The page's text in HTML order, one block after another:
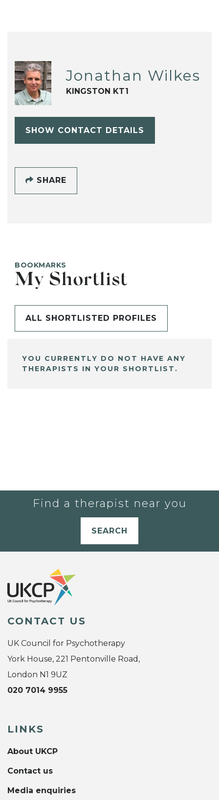
Jonathan Wilkes
KINGSTON KT1
SHOW CONTACT DETAILS
SHARE
BOOKMARKS
My Shortlist
ALL SHORTLISTED PROFILES
YOU CURRENTLY DO NOT HAVE ANY
THERAPISTS IN YOUR SHORTLIST.
Find a therapist near you
SEARCH
CONTACT US
UK Council for Psychotherapy
York House, 221 Pentonville Road,
London N1 9UZ
020 7014 9955
LINKS
About UKCP
Contact us
Media enquiries